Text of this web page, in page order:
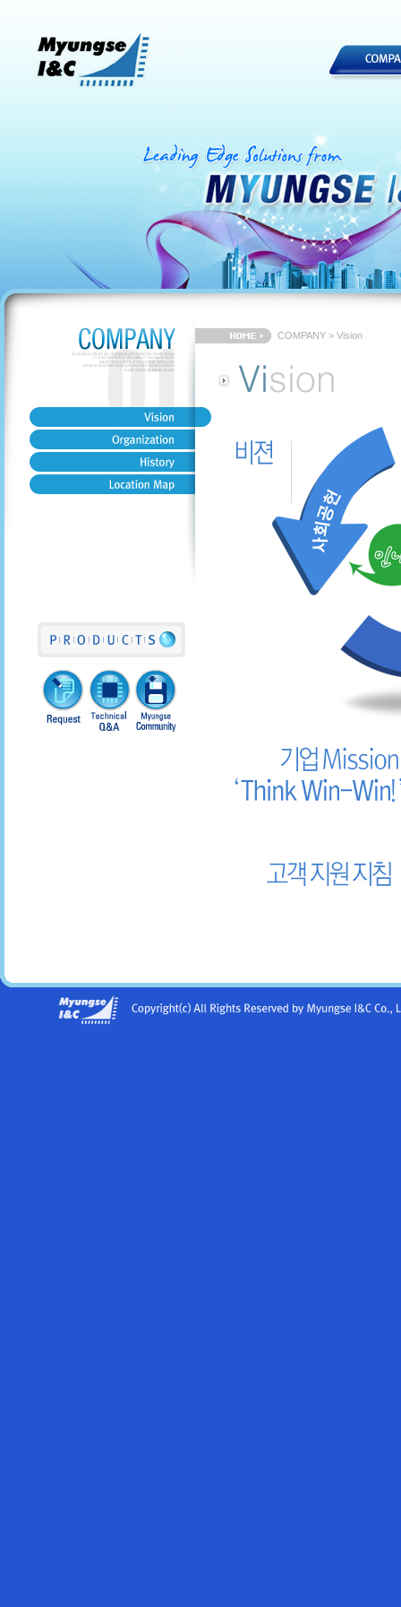
COMPANY > Vision